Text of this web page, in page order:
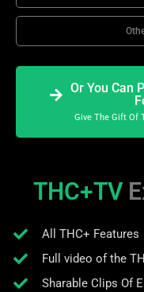
Or You Can
Give The Gift Of
THC+TV
All THC+ Features
Full video of the
Sharable Clips Of